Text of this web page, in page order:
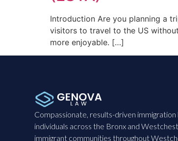
Introduction Are you planning a
visitors to travel to the US
more enjoyable. […]
Compassionate, results-driven immigration
individuals across the Bronx and
immigrant communities throughout